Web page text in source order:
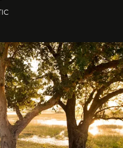
everyone understands
beneath countless irresistible
hides modestly, without
the real essence, one
We have named this